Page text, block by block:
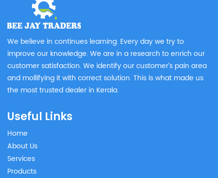
We believe in continues learning. Every day we try to
improve our knowledge. We are in a research to enrich our
customer satisfaction. We identify our customer’s pain area
and mollifying it with correct solution. This is what made us
the most trusted dealer in Kerala.
Useful Links
Home
About Us
Services
Products